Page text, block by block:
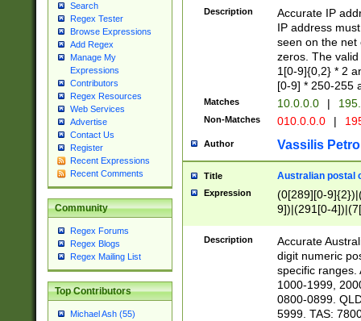
Search
Regex Tester
Browse Expressions
Add Regex
Manage My
Expressions
Contributors
Regex Resources
Web Services
Advertise
Contact Us
Register
Recent Expressions
Recent Comments
Community
Regex Forums
Regex Blogs
Regex Mailing List
Top Contributors
Michael Ash (55)
Description
Accurate IP
IP address
seen on the net
zeros. The
1[0-9]{0,2} * 2
[0-9] * 250-255
Matches 10.0.0.0 |
Non-Matches 010.0.0.0 |
Author Vassilis
Title Australian postal
Expression
(0[289][0-
9])|(291[0-
Description
Accurate
digit numeric
specific ranges.
1000-1999,
0800-0899.
5999. TAS: